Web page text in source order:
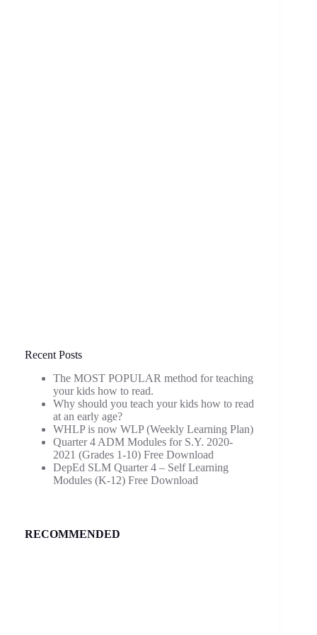
Recent Posts
The MOST POPULAR method for teaching
your kids how to read.
Why should you teach your kids how to read
at an early age?
WHLP is now WLP (Weekly Learning Plan)
Quarter 4 ADM Modules for S.Y. 2020-
2021 (Grades 1-10) Free Download
DepEd SLM Quarter 4 – Self Learning
Modules (K-12) Free Download
RECOMMENDED